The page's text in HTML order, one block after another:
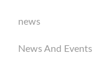
news
News And Events